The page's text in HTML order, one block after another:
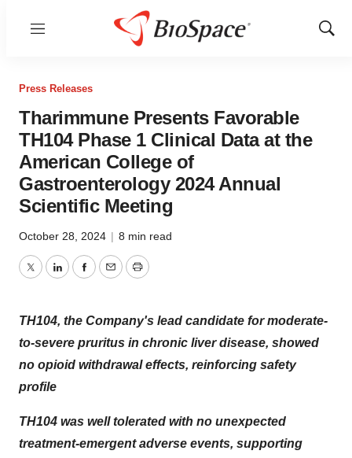
Menu
Show
Press Releases
Tharimmune Presents Favorable
TH104 Phase 1 Clinical Data at the
American College of
Gastroenterology 2024 Annual
Scientific Meeting
October 28, 2024 | 8 min read
TwitterLinkedInFacebook
EmailPrint
TH104, the Company's lead candidate for moderate-
to-severe pruritus in chronic liver disease, showed
no opioid withdrawal effects, reinforcing safety
profile
TH104 was well tolerated with no unexpected
treatment-emergent adverse events, supporting